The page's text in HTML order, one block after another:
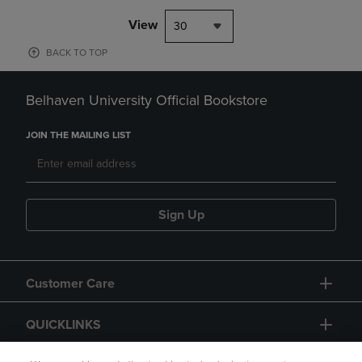
View 30
BACK TO TOP
Belhaven University Official Bookstore
JOIN THE MAILING LIST
Sign Up
Customer Care
QUICKLINKS